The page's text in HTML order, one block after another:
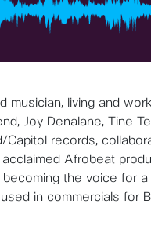
living and
Joy Denalane, Tine
Capitol records,
Afrobeat
the voice for a
in commercials for